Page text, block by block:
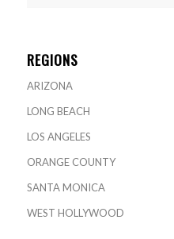
REGIONS
ARIZONA
LONG BEACH
LOS ANGELES
ORANGE COUNTY
SANTA MONICA
WEST HOLLYWOOD